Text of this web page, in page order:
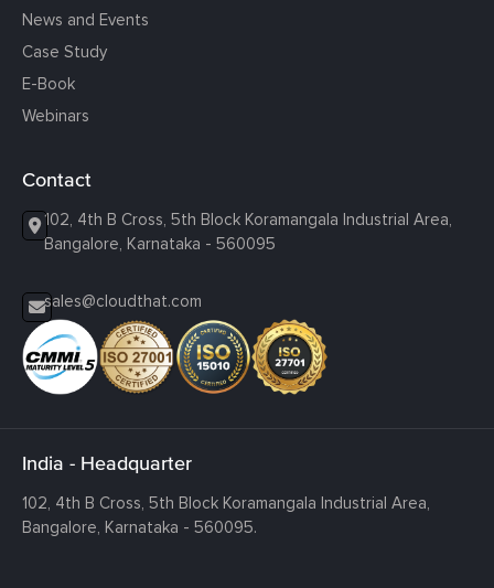
News and Events
Case Study
E-Book
Webinars
Contact
102, 4th B Cross, 5th Block Koramangala Industrial Area,
Bangalore, Karnataka - 560095
sales@cloudthat.com
India - Headquarter
102, 4th B Cross, 5th Block Koramangala Industrial Area,
Bangalore, Karnataka - 560095.